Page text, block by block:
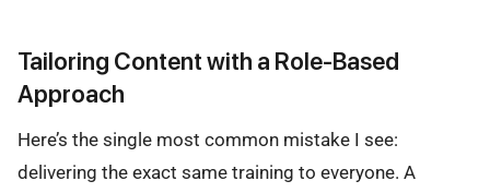
Tailoring Content with a Role-Based
Approach
Here’s the single most common mistake I see:
delivering the exact same training to everyone. A